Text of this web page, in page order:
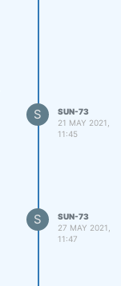
S
SUN-73
21 MAY 2021,
11:45
S
SUN-73
27 MAY 2021,
11:47